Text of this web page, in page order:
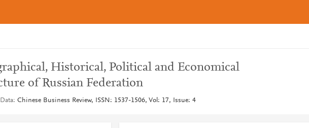
Historical, Political and Economical
of Russian Federation
Chinese Business Review, ISSN: 1537-1506, Vol: 17, Issue: 4